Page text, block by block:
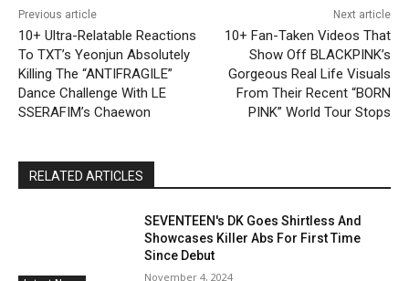
Previous article
10+ Ultra-Relatable Reactions
To TXT’s Yeonjun Absolutely
Killing The “ANTIFRAGILE”
Dance Challenge With LE
SSERAFIM’s Chaewon
Next article
10+ Fan-Taken Videos That
Show Off BLACKPINK’s
Gorgeous Real Life Visuals
From Their Recent “BORN
PINK” World Tour Stops
RELATED ARTICLES
SEVENTEEN's DK Goes Shirtless And
Showcases Killer Abs For First Time
Since Debut
November 4, 2024